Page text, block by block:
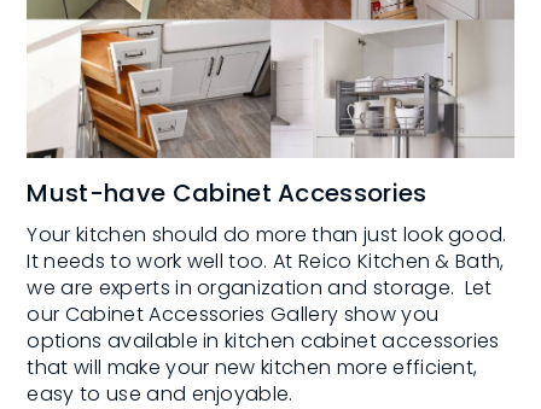
Must-have Cabinet Accessories
Your kitchen should do more than just look good.
It needs to work well too. At Reico Kitchen & Bath,
we are experts in organization and storage. Let
our Cabinet Accessories Gallery show you
options available in kitchen cabinet accessories
that will make your new kitchen more efficient,
easy to use and enjoyable.